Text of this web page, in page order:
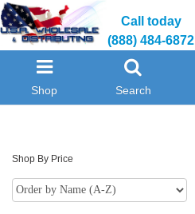
Call today
(888) 484-6872
Shop Search
Shop By Price